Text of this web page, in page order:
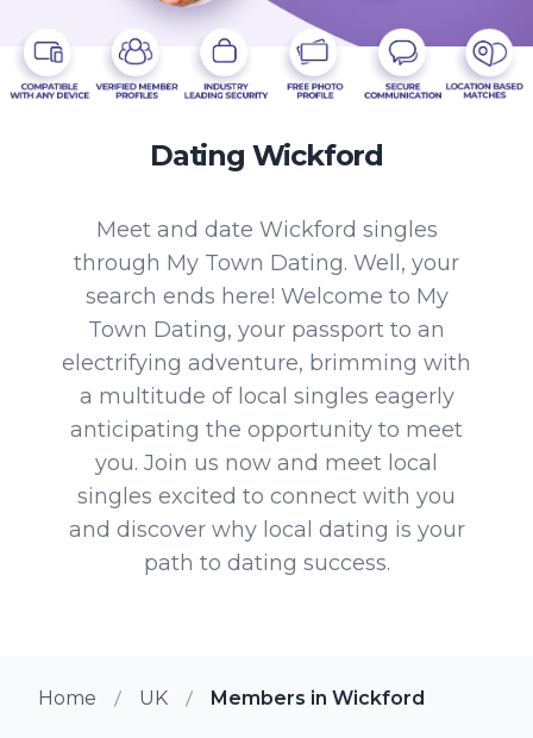
Dating Wickford
Meet and date Wickford singles
through My Town Dating. Well, your
search ends here! Welcome to My
Town Dating, your passport to an
electrifying adventure, brimming with
a multitude of local singles eagerly
anticipating the opportunity to meet
you. Join us now and meet local
singles excited to connect with you
and discover why local dating is your
path to dating success.
Home UK Members in Wickford